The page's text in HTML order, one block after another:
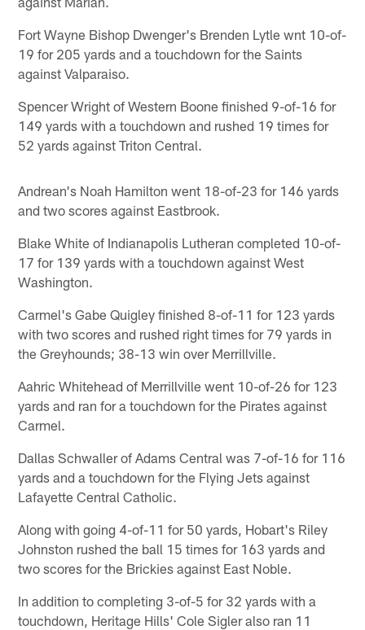
Fort Wayne Bishop Dwenger's Brenden Lytle wnt 10-of-
19 for 205 yards and a touchdown for the Saints
against Valparaiso.
Spencer Wright of Western Boone finished 9-of-16 for
149 yards with a touchdown and rushed 19 times for
52 yards against Triton Central.
Andrean's Noah Hamilton went 18-of-23 for 146 yards
and two scores against Eastbrook.
Blake White of Indianapolis Lutheran completed 10-of-
17 for 139 yards with a touchdown against West
Washington.
Carmel's Gabe Quigley finished 8-of-11 for 123 yards
with two scores and rushed right times for 79 yards in
the Greyhounds; 38-13 win over Merrillville.
Aahric Whitehead of Merrillville went 10-of-26 for 123
yards and ran for a touchdown for the Pirates against
Carmel.
Dallas Schwaller of Adams Central was 7-of-16 for 116
yards and a touchdown for the Flying Jets against
Lafayette Central Catholic.
Along with going 4-of-11 for 50 yards, Hobart's Riley
Johnston rushed the ball 15 times for 163 yards and
two scores for the Brickies against East Noble.
In addition to completing 3-of-5 for 32 yards with a
touchdown, Heritage Hills' Cole Sigler also ran 11